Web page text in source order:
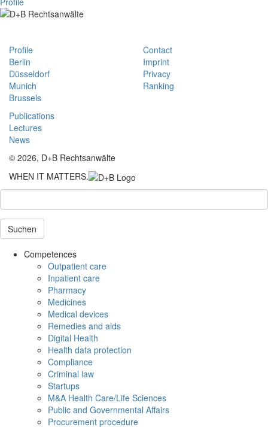
Profile
Berlin
Düsseldorf
Munich
Brussels
Contact
Imprint
Privacy
Ranking
Publications
Lectures
News
© 2026, D+B Rechtsanwälte
WHEN IT MATTERS.
Suchen
Competences
Outpatient care
Inpatient care
Pharmacy
Medicines
Medical devices
Remedies and aids
Digital Health
Health data protection
Compliance
Criminal law
Startups
M&A Health Care/Life Sciences
Public and Governmental Affairs
Procurement procedure